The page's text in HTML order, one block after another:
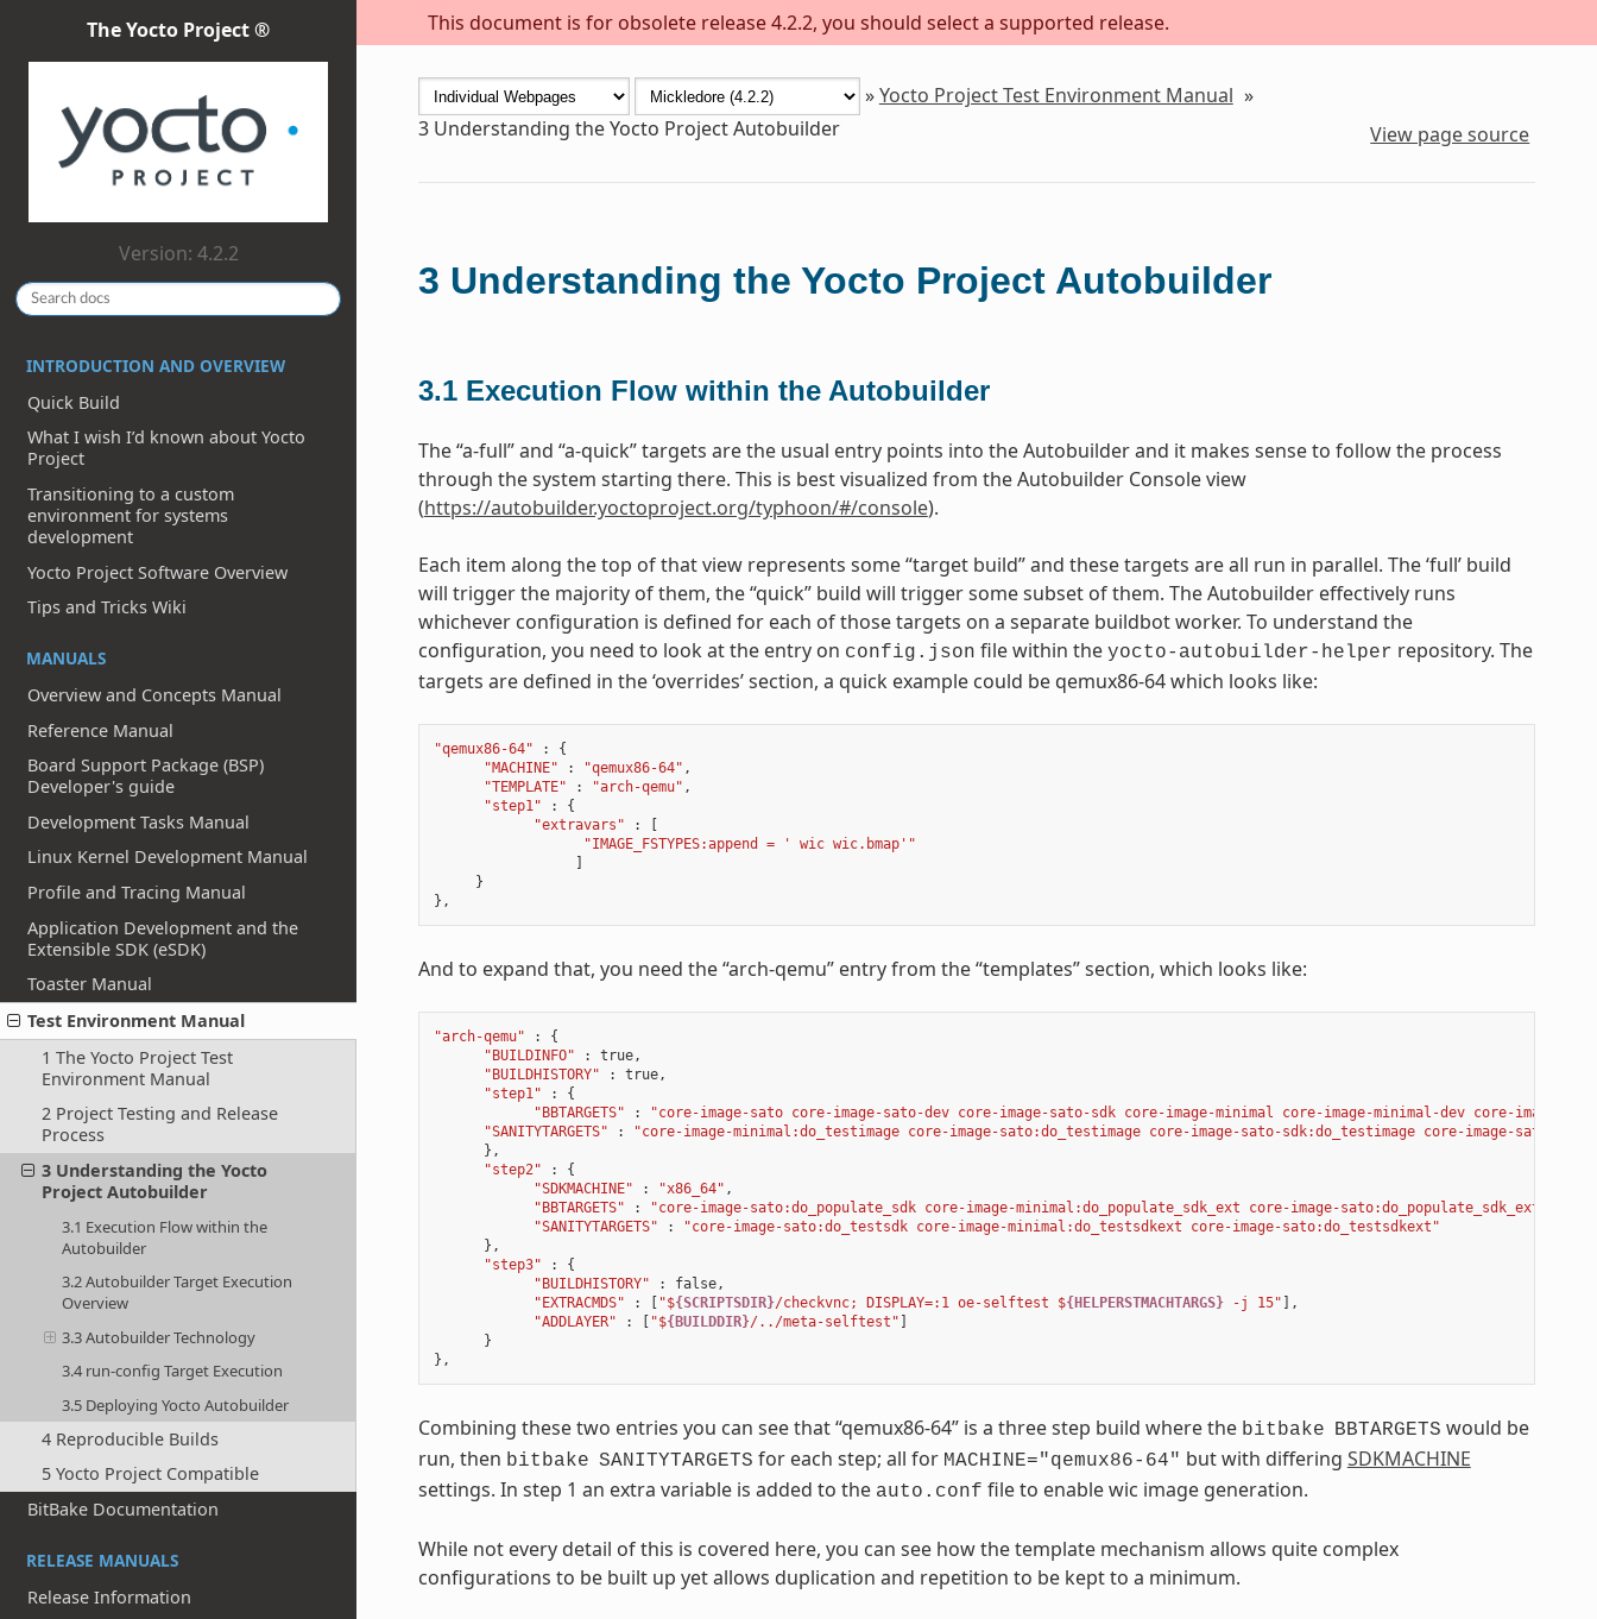
This document is for obsolete release 4.2.2, you should select a supported release.
The Yocto Project ®
Version: 4.2.2
INTRODUCTION AND OVERVIEW
Quick Build
What I wish I’d known about Yocto
Project
Transitioning to a custom
environment for systems
development
Yocto Project Software Overview
Tips and Tricks Wiki
MANUALS
Overview and Concepts Manual
Reference Manual
Board Support Package (BSP)
Developer's guide
Development Tasks Manual
Linux Kernel Development Manual
Profile and Tracing Manual
Application Development and the
Extensible SDK (eSDK)
Toaster Manual
Test Environment Manual
1 The Yocto Project Test
Environment Manual
2 Project Testing and Release
Process
3 Understanding the Yocto
Project Autobuilder
3.1 Execution Flow within the
Autobuilder
3.2 Autobuilder Target Execution
Overview
3.3 Autobuilder Technology
3.4 run-config Target Execution
3.5 Deploying Yocto Autobuilder
4 Reproducible Builds
5 Yocto Project Compatible
BitBake Documentation
RELEASE MANUALS
Release Information
»Yocto Project Test Environment Manual »
3 Understanding the Yocto Project Autobuilder View page source
3 Understanding the Yocto Project Autobuilder
3.1 Execution Flow within the Autobuilder
The “a-full” and “a-quick” targets are the usual entry points into the Autobuilder and it makes sense to follow the process
through the system starting there. This is best visualized from the Autobuilder Console view
(https://autobuilder.yoctoproject.org/typhoon/#/console).
Each item along the top of that view represents some “target build” and these targets are all run in parallel. The ‘full’ build
will trigger the majority of them, the “quick” build will trigger some subset of them. The Autobuilder effectively runs
whichever configuration is defined for each of those targets on a separate buildbot worker. To understand the
configuration, you need to look at the entry on config.json file within the yocto-autobuilder-helper repository. The
targets are defined in the ‘overrides’ section, a quick example could be qemux86-64 which looks like:
"qemux86-64" :
{
"MACHINE"
: "qemux86-64" ,
"TEMPLATE"
: "arch-qemu" ,
"step1"
:
{
"extravars"
:
"IMAGE_FSTYPES:append = ' wic wic.bmap'"
}
},
And to expand that, you need the “arch-qemu” entry from the “templates” section, which looks like:
"arch-qemu" :
{
"BUILDINFO"
: true,
"BUILDHISTORY"
: true,
"step1"
:
{
"BBTARGETS"
:
"core-image-sato core-image-sato-dev core-image-sato-sdk core-image-minimal core-image-minimal-dev core-image-
"SANITYTARGETS"
:
"core-image-minimal:do_testimage core-image-sato:do_testimage core-image-sato-sdk:do_testimage core-image-
},
"step2"
:
{
"SDKMACHINE"
: "x86_64" ,
"BBTARGETS"
: "core-image-sato:do_populate_sdk core-image-minimal:do_populate_sdk_ext core-image-sato:do_populate_sdk_ext"
"SANITYTARGETS"
:
"core-image-sato:do_testsdk core-image-minimal:do_testsdkext core-image-sato:do_testsdkext"
},
"step3"
:
{
"BUILDHISTORY"
: false,
"EXTRACMDS"
: "${SCRIPTSDIR}/checkvnc; DISPLAY=:1 oe-selftest ${HELPERSTMACHTARGS} -j 15" ],
"ADDLAYER"
: "${BUILDDIR}/../meta-selftest"
}
},
Combining these two entries you can see that “qemux86-64” is a three step build where the bitbake BBTARGETS would be
run, then bitbake SANITYTARGETS for each step; all for MACHINE="qemux86-64" but with differing SDKMACHINE
settings. In step 1 an extra variable is added to the auto.conf file to enable wic image generation.
While not every detail of this is covered here, you can see how the template mechanism allows quite complex
configurations to be built up yet allows duplication and repetition to be kept to a minimum.